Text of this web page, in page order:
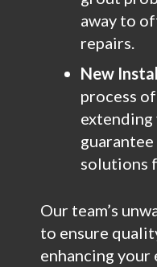
away to
repairs.
New
process
extending
solutions
Our team’s
to ensure
enhancing your